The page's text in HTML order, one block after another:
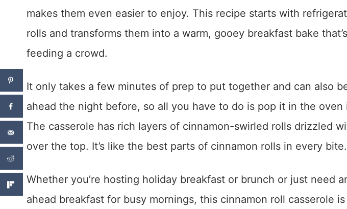
makes them even easier to enjoy. This recipe starts with
rolls and transforms them into a warm, gooey breakfast bake
feeding a crowd.
It only takes a few minutes of prep to put together and can also
ahead the night before, so all you have to do is pop it in the oven
The casserole has rich layers of cinnamon-swirled rolls drizzled
over the top. It’s like the best parts of cinnamon rolls in every bite.
Whether you’re hosting holiday breakfast or brunch or just need
ahead breakfast for busy mornings, this cinnamon roll casserole